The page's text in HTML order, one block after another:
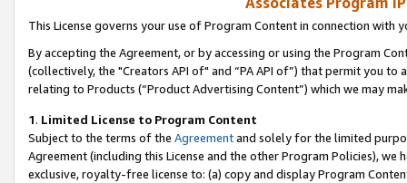
This License governs your use of Program Content in connection with
By accepting the Agreement, or by accessing or using the Program
(collectively, the "Creators API of" and “PA API of”) that permit you
relating to Products (“Product Advertising Content”) which we may
1. Limited License to Program Content
Subject to the terms of the Agreementand solely for the limited
Agreement (including this License and the other Program Policies),
exclusive, royalty-free license to: (a) copy and display Program